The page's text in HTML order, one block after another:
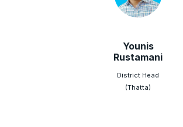
Younis
Rustamani
District Head
(Thatta)